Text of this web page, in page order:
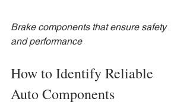
Brake components that ensure safety
and performance
How to Identify Reliable
Auto Components